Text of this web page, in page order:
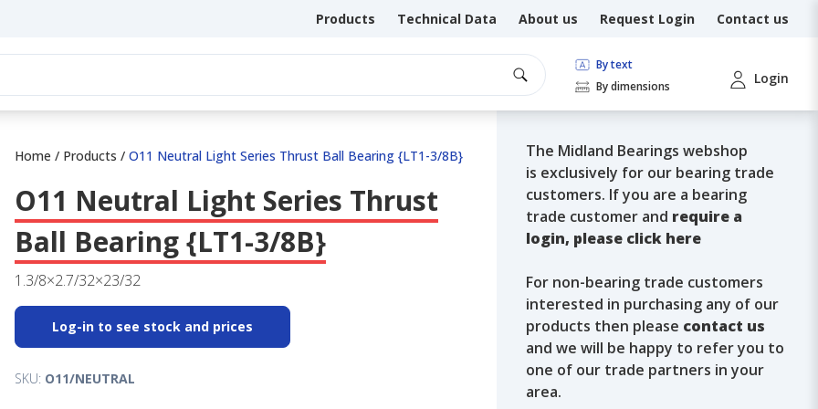
Products Technical Data About us Request Login Contact us
By text
By dimensions
Login
Home / Products / O11 Neutral Light Series Thrust Ball Bearing {LT1-3/8B}
O11 Neutral Light Series Thrust
Ball Bearing {LT1-3/8B}
1.3/8×2.7/32×23/32
Log-in to see stock and prices
SKU: O11/NEUTRAL
The Midland Bearings webshop
is exclusively for our bearing trade
customers. If you are a bearing
trade customer and require a
login, please click here
For non-bearing trade customers
interested in purchasing any of our
products then please contact us
and we will be happy to refer you to
one of our trade partners in your
area.